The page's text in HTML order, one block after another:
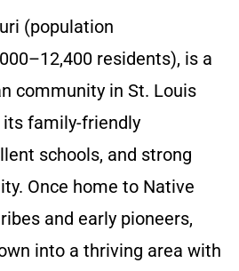
(population
residents), is a
community in St. Louis
its family-friendly
schools, and strong
Once home to Native
and early pioneers,
into a thriving area with